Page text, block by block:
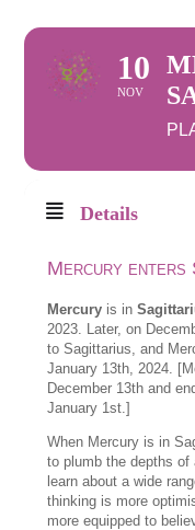
10
NOV
Details
Mercury enters
Mercury is in
2023. Later, on
to Sagittarius, and
January 13th, 2024.
December 13th and
January 1st.]
When Mercury is in
to plumb the depths
learn about a wide
thinking is more
more equipped to